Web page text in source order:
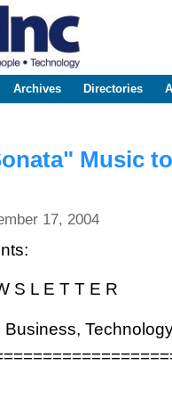
Archives Directories
Music
17, 2004
S L E T T E R